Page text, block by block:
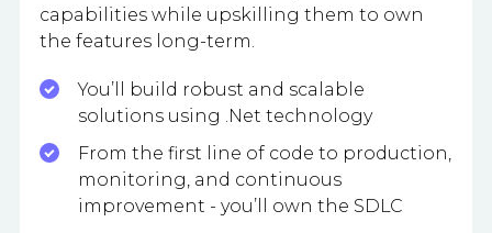
capabilities while upskilling them to own
the features long-term.
You’ll build robust and scalable
solutions using .Net technology
From the first line of code to production,
monitoring, and continuous
improvement - you’ll own the SDLC